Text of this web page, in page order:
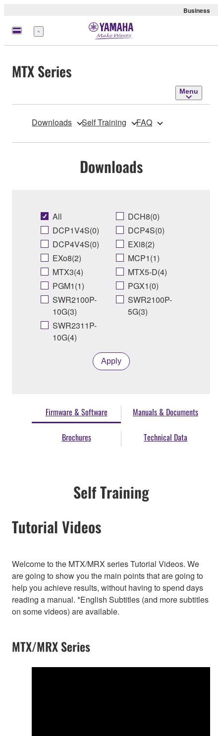
Business
Menu
MTX Series
Menu
Downloads Self Training FAQ
Downloads
All
DCH8(0)
DCP1V4S(0)
DCP4S(0)
DCP4V4S(0)
EXi8(2)
EXo8(2)
MCP1(1)
MTX3(4)
MTX5-D(4)
PGM1(1)
PGX1(0)
SWR2100P-
10G(3)
SWR2100P-
5G(3)
SWR2311P-
10G(4)
Apply
Firmware & Software Manuals & Documents
Brochures Technical Data
Self Training
Tutorial Videos
Welcome to the MTX/MRX series Tutorial Videos. We
are going to show you the main points that are going to
help you achieve results, without having to spend days
reading a manual. *English Subtitles (and more subtitles
on some videos) are available.
MTX/MRX Series